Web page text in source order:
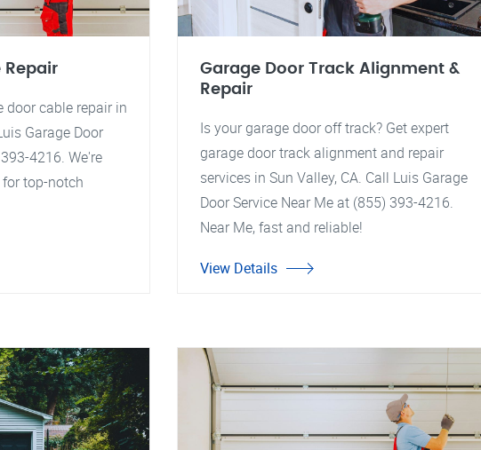
Repair
door cable repair in
Garage Door
4216. We're
top-notch
Garage Door Track Alignment &
Repair
Is your garage door off track? Get expert
garage door track alignment and repair
services in Sun Valley, CA. Call Luis Garage
Door Service Near Me at (855) 393-4216.
Near Me, fast and reliable!
View Details